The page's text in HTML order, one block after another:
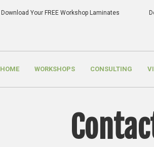
Download Your FREE Workshop Laminates
HOME WORKSHOPS CONSULTING